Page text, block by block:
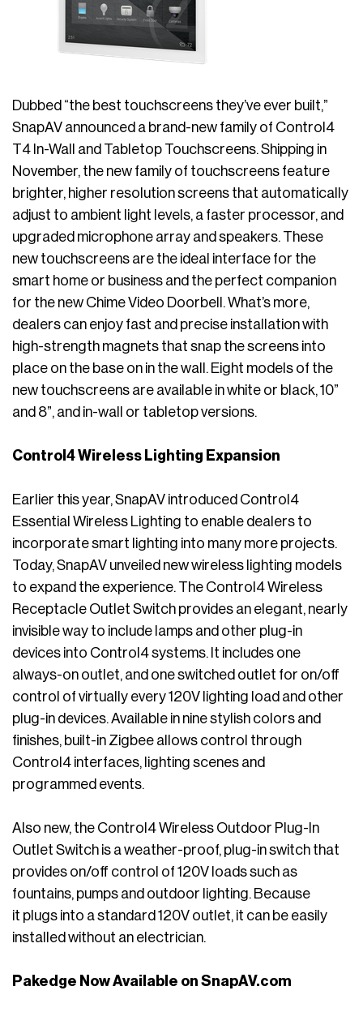
Dubbed “the best touchscreens they’ve ever built,”
SnapAV announced a brand-new family of Control4
T4 In-Wall and Tabletop Touchscreens. Shipping in
November, the new family of touchscreens feature
brighter, higher resolution screens that automatically
adjust to ambient light levels, a faster processor, and
upgraded microphone array and speakers. These
new touchscreens are the ideal interface for the
smart home or business and the perfect companion
for the new Chime Video Doorbell. What’s more,
dealers can enjoy fast and precise installation with
high-strength magnets that snap the screens into
place on the base on in the wall. Eight models of the
new touchscreens are available in white or black, 10”
and 8”, and in-wall or tabletop versions.
Control4 Wireless Lighting Expansion
Earlier this year, SnapAV introduced Control4
Essential Wireless Lighting to enable dealers to
incorporate smart lighting into many more projects.
Today, SnapAV unveiled new wireless lighting models
to expand the experience. The Control4 Wireless
Receptacle Outlet Switch provides an elegant, nearly
invisible way to include lamps and other plug-in
devices into Control4 systems. It includes one
always-on outlet, and one switched outlet for on/off
control of virtually every 120V lighting load and other
plug-in devices. Available in nine stylish colors and
finishes, built-in Zigbee allows control through
Control4 interfaces, lighting scenes and
programmed events.
Also new, the Control4 Wireless Outdoor Plug-In
Outlet Switch is a weather-proof, plug-in switch that
provides on/off control of 120V loads such as
fountains, pumps and outdoor lighting. Because
it plugs into a standard 120V outlet, it can be easily
installed without an electrician.
Pakedge Now Available on SnapAV.com